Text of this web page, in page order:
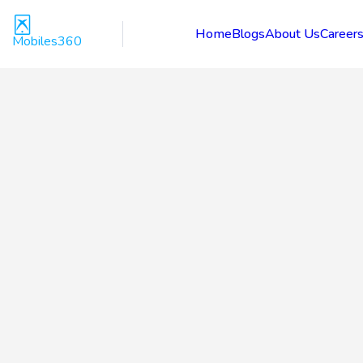
Mobiles360 HomeBlogsAbout UsCareers